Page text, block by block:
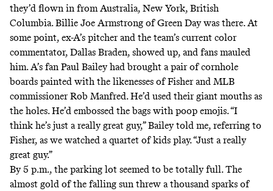
they’d flown in from Australia, New York, British
Columbia. Billie Joe Armstrong of Green Day was there. At
some point, ex-A’s pitcher and the team’s current color
commentator, Dallas Braden, showed up, and fans mauled
him. A’s fan Paul Bailey had brought a pair of cornhole
boards painted with the likenesses of Fisher and MLB
commissioner Rob Manfred. He’d used their giant mouths as
the holes. He’d embossed the bags with poop emojis. “I
think he’s just a really great guy,” Bailey told me, referring to
Fisher, as we watched a quartet of kids play. “Just a really
great guy.”
By 5 p.m., the parking lot seemed to be totally full. The
almost gold of the falling sun threw a thousand sparks of